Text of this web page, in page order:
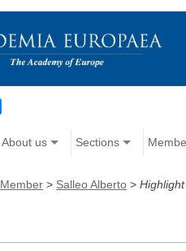
About us Sections
Member > Salleo Alberto >Highlight